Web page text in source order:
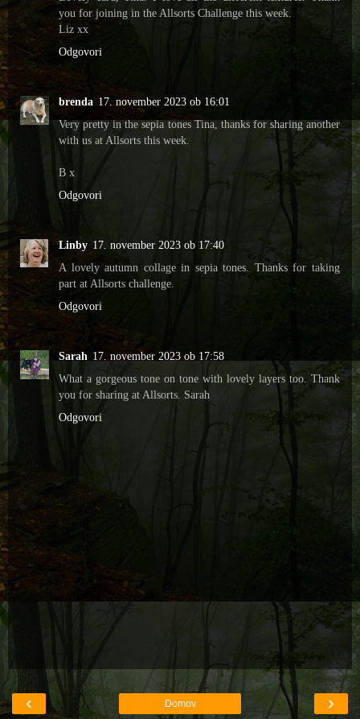
you for joining in the Allsorts Challenge this week.
Liz xx
Odgovori
brenda 17. november 2023 ob 16:01
Very pretty in the sepia tones Tina, thanks for sharing another
with us at Allsorts this week.
B x
Odgovori
Linby 17. november 2023 ob 17:40
A lovely autumn collage in sepia tones. Thanks for taking
part at Allsorts challenge.
Odgovori
Sarah 17. november 2023 ob 17:58
What a gorgeous tone on tone with lovely layers too. Thank
you for sharing at Allsorts. Sarah
Odgovori
‹ ›
Domov